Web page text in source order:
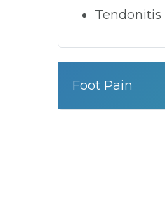
Tendonitis
Foot Pain